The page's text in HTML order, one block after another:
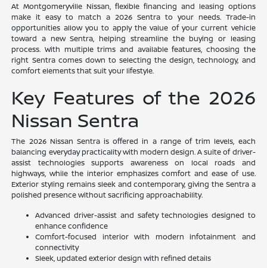
At Montgomeryville Nissan, flexible financing and leasing options
make it easy to match a 2026 Sentra to your needs. Trade-in
opportunities allow you to apply the value of your current vehicle
toward a new Sentra, helping streamline the buying or leasing
process. With multiple trims and available features, choosing the
right Sentra comes down to selecting the design, technology, and
comfort elements that suit your lifestyle.
Key Features of the 2026
Nissan Sentra
The 2026 Nissan Sentra is offered in a range of trim levels, each
balancing everyday practicality with modern design. A suite of driver-
assist technologies supports awareness on local roads and
highways, while the interior emphasizes comfort and ease of use.
Exterior styling remains sleek and contemporary, giving the Sentra a
polished presence without sacrificing approachability.
Advanced driver-assist and safety technologies designed to
enhance confidence
Comfort-focused interior with modern infotainment and
connectivity
Sleek, updated exterior design with refined details